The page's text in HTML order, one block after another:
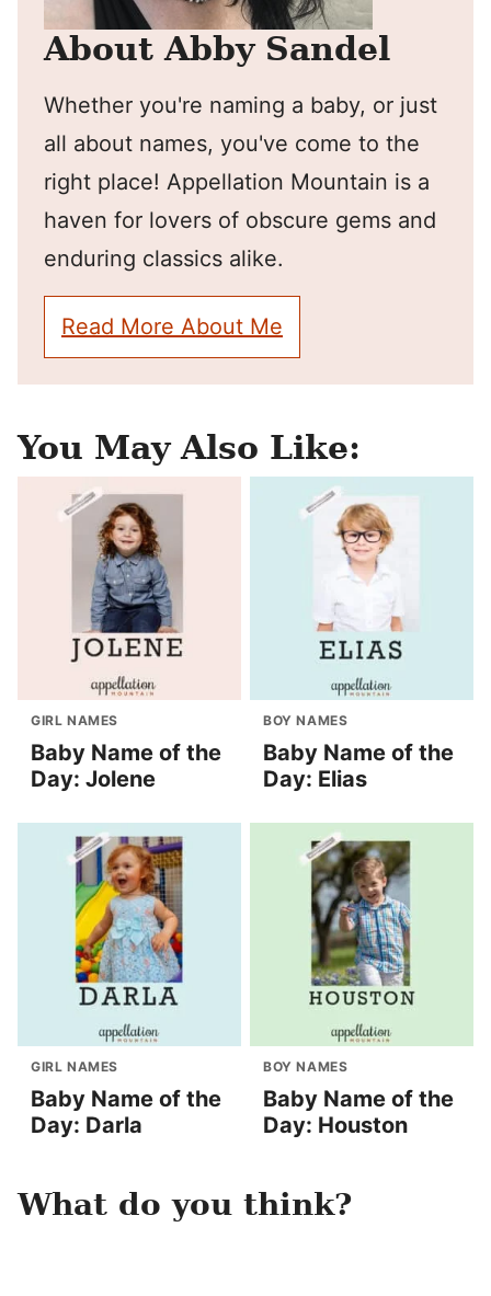
About Abby Sandel
Whether you're naming a baby, or just
all about names, you've come to the
right place! Appellation Mountain is a
haven for lovers of obscure gems and
enduring classics alike.
Read More About Me
You May Also Like:
GIRL NAMES
Baby Name of the
Day: Jolene
BOY NAMES
Baby Name of the
Day: Elias
GIRL NAMES
Baby Name of the
Day: Darla
BOY NAMES
Baby Name of the
Day: Houston
What do you think?